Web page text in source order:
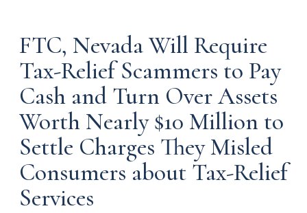
FTC, Nevada Will Require
Tax-Relief Scammers to Pay
Cash and Turn Over Assets
Worth Nearly $10 Million to
Settle Charges They Misled
Consumers about Tax-Relief
Services